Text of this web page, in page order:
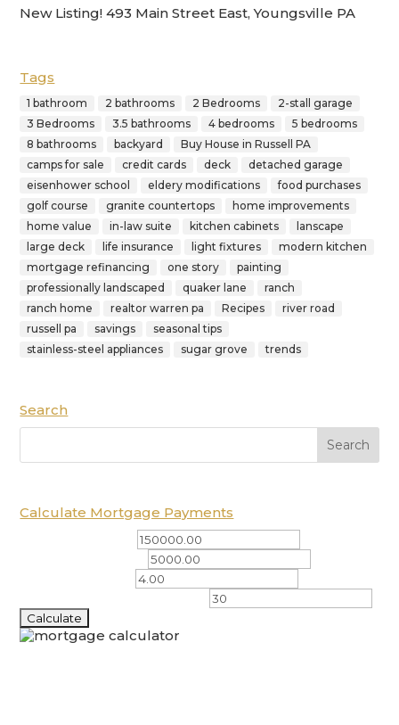
New Listing! 493 Main Street East, Youngsville PA
Tags
1 bathroom 2 bathrooms 2 Bedrooms
2-stall garage
3 Bedrooms
3.5 bathrooms 4 bedrooms
5 bedrooms
8 bathrooms
backyard
Buy House in Russell PA
camps for sale
credit cards deck
detached garage
eisenhower school
eldery modifications
food purchases
golf course
granite countertops
home improvements
home value
in-law suite kitchen cabinets
lanscape
large deck
life insurance light fixtures
modern kitchen
mortgage refinancing
one story
painting
professionally landscaped
quaker lane
ranch
ranch home
realtor warren pa Recipes
river road
russell pa
savings
seasonal tips
stainless-steel appliances
sugar grove trends
Search
Calculate Mortgage Payments